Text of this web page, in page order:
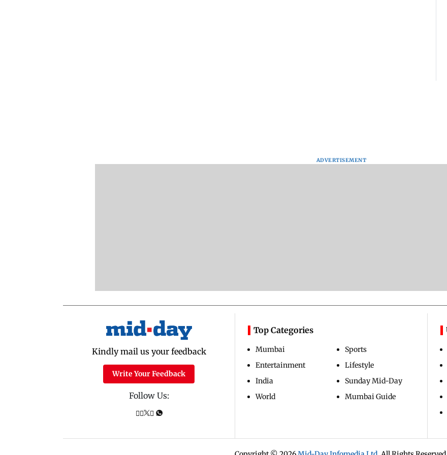
ADVERTISEMENT
Kindly mail us your feedback
Write Your Feedback
Follow Us:
Top Categories
Mumbai
Entertainment
India
World
Sports
Lifestyle
Sunday Mid-Day
Mumbai Guide